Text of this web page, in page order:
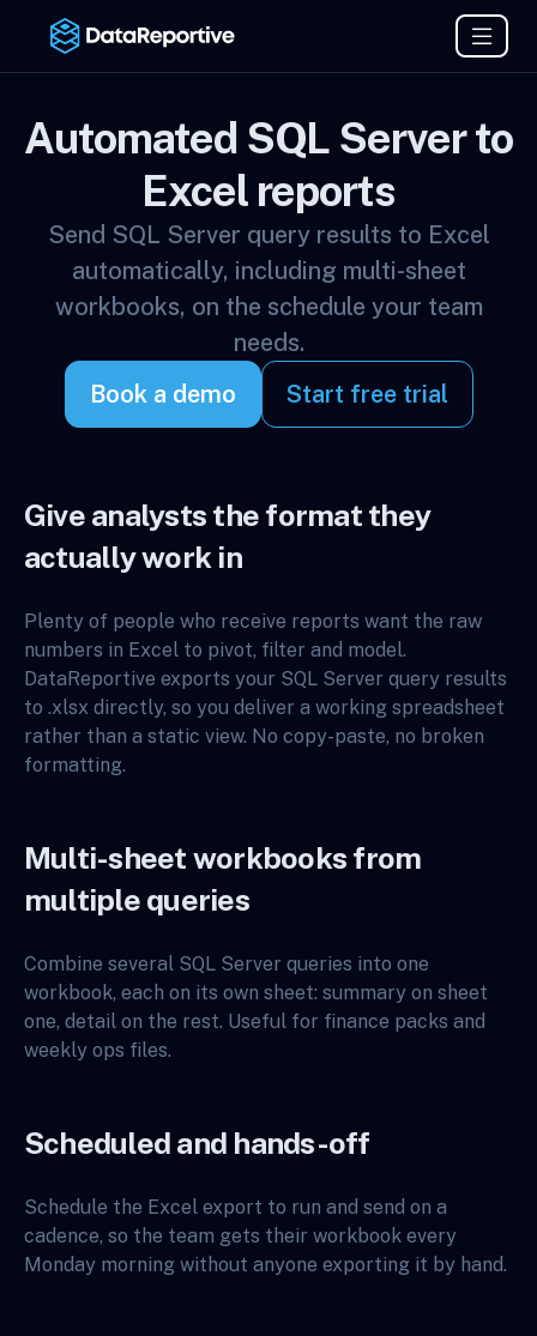
Automated SQL Server to
Excel reports
Send SQL Server query results to Excel
automatically, including multi-sheet
workbooks, on the schedule your team
needs.
Book a demo
Start free trial
Give analysts the format they
actually work in
Plenty of people who receive reports want the raw
numbers in Excel to pivot, filter and model.
DataReportive exports your SQL Server query results
to .xlsx directly, so you deliver a working spreadsheet
rather than a static view. No copy-paste, no broken
formatting.
Multi-sheet workbooks from
multiple queries
Combine several SQL Server queries into one
workbook, each on its own sheet: summary on sheet
one, detail on the rest. Useful for finance packs and
weekly ops files.
Scheduled and hands-off
Schedule the Excel export to run and send on a
cadence, so the team gets their workbook every
Monday morning without anyone exporting it by hand.